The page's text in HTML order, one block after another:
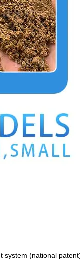
(national